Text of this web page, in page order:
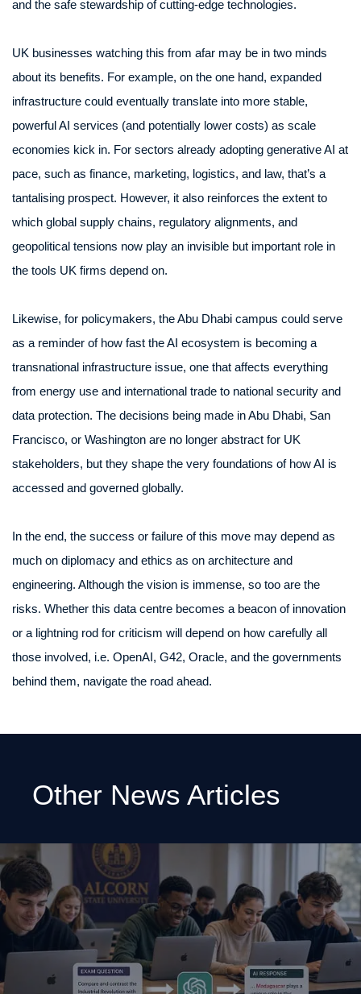
and the safe stewardship of cutting-edge technologies.
UK businesses watching this from afar may be in two minds
about its benefits. For example, on the one hand, expanded
infrastructure could eventually translate into more stable,
powerful AI services (and potentially lower costs) as scale
economies kick in. For sectors already adopting generative AI at
pace, such as finance, marketing, logistics, and law, that’s a
tantalising prospect. However, it also reinforces the extent to
which global supply chains, regulatory alignments, and
geopolitical tensions now play an invisible but important role in
the tools UK firms depend on.
Likewise, for policymakers, the Abu Dhabi campus could serve
as a reminder of how fast the AI ecosystem is becoming a
transnational infrastructure issue, one that affects everything
from energy use and international trade to national security and
data protection. The decisions being made in Abu Dhabi, San
Francisco, or Washington are no longer abstract for UK
stakeholders, but they shape the very foundations of how AI is
accessed and governed globally.
In the end, the success or failure of this move may depend as
much on diplomacy and ethics as on architecture and
engineering. Although the vision is immense, so too are the
risks. Whether this data centre becomes a beacon of innovation
or a lightning rod for criticism will depend on how carefully all
those involved, i.e. OpenAI, G42, Oracle, and the governments
behind them, navigate the road ahead.
Other News Articles